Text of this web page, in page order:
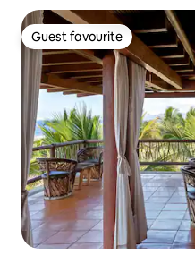
Guest favourite
Guest favourite